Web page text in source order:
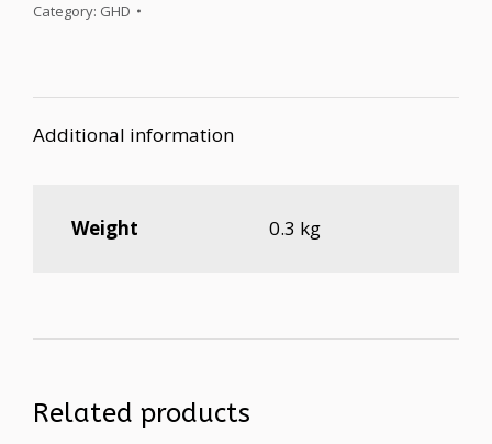
Category: GHD
Additional information
Weight 0.3 kg
Related products